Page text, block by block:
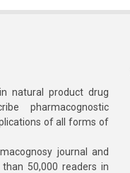
natural product drug
pharmacognostic
of all forms of
journal and
50,000 readers in